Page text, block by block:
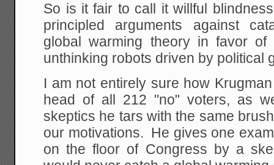
So is it fair to call it willful
principled arguments against
global warming theory in favor
unthinking robots driven by political
I am not entirely sure how
head of all 212 "no" voters, as
skeptics he tars with the same
our motivations. He gives one
on the floor of Congress by a